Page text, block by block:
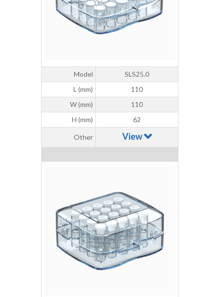
Model
SLS25.0
L (mm)
110
W (mm)
110
H (mm)
62
Other View